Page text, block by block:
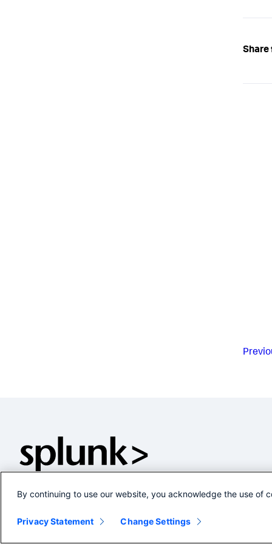
Share
By continuing to use our website, you acknowledge the use of
Privacy Statement Change Settings